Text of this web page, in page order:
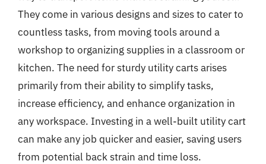
They come in various designs and sizes to cater to
countless tasks, from moving tools around a
workshop to organizing supplies in a classroom or
kitchen. The need for sturdy utility carts arises
primarily from their ability to simplify tasks,
increase efficiency, and enhance organization in
any workspace. Investing in a well-built utility cart
can make any job quicker and easier, saving users
from potential back strain and time loss.